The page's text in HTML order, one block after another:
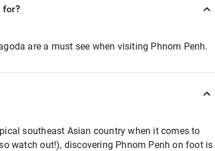
for?
are a must see when visiting Phnom Penh.
southeast Asian country when it comes to
watch out!), discovering Phnom Penh on foot is